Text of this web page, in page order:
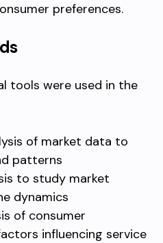
preferences.
tools were used in the
of market data to
patterns
to study market
dynamics
of consumer
influencing service